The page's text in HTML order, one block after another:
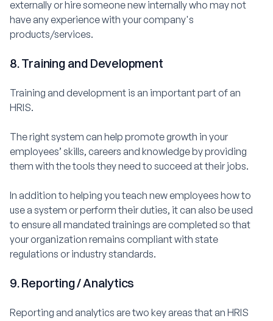
externally or hire someone new internally who may not
have any experience with your company's
products/services.
8. Training and Development
Training and development is an important part of an
HRIS.
The right system can help promote growth in your
employees’ skills, careers and knowledge by providing
them with the tools they need to succeed at their jobs.
In addition to helping you teach new employees how to
use a system or perform their duties, it can also be used
to ensure all mandated trainings are completed so that
your organization remains compliant with state
regulations or industry standards.
9. Reporting / Analytics
Reporting and analytics are two key areas that an HRIS